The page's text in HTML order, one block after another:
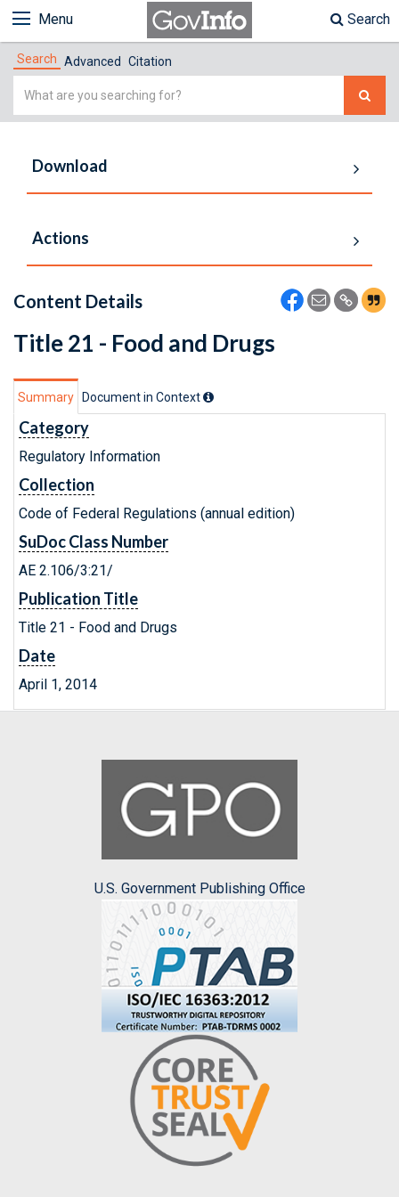
Menu Search
Search Advanced Citation
Simple
Download
Actions
Content Details
Title 21 - Food and Drugs
Summary Document in Context
Category
Regulatory Information
Collection
Code of Federal Regulations (annual edition)
SuDoc Class Number
AE 2.106/3:21/
Publication Title
Title 21 - Food and Drugs
Date
April 1, 2014
U.S. Government Publishing Office